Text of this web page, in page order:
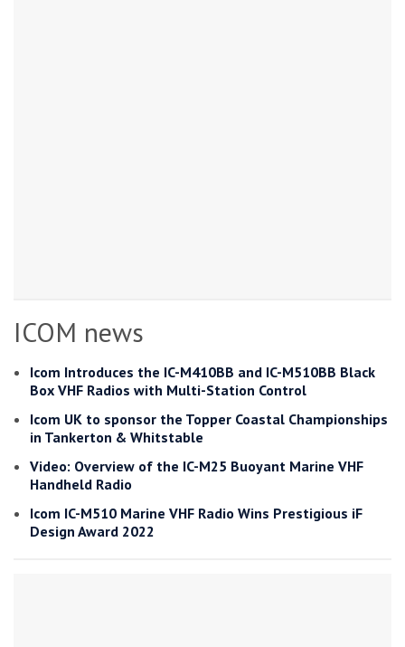
ICOM news
Icom Introduces the IC-M410BB and IC-M510BB Black
Box VHF Radios with Multi-Station Control
Icom UK to sponsor the Topper Coastal Championships
in Tankerton & Whitstable
Video: Overview of the IC-M25 Buoyant Marine VHF
Handheld Radio
Icom IC-M510 Marine VHF Radio Wins Prestigious iF
Design Award 2022